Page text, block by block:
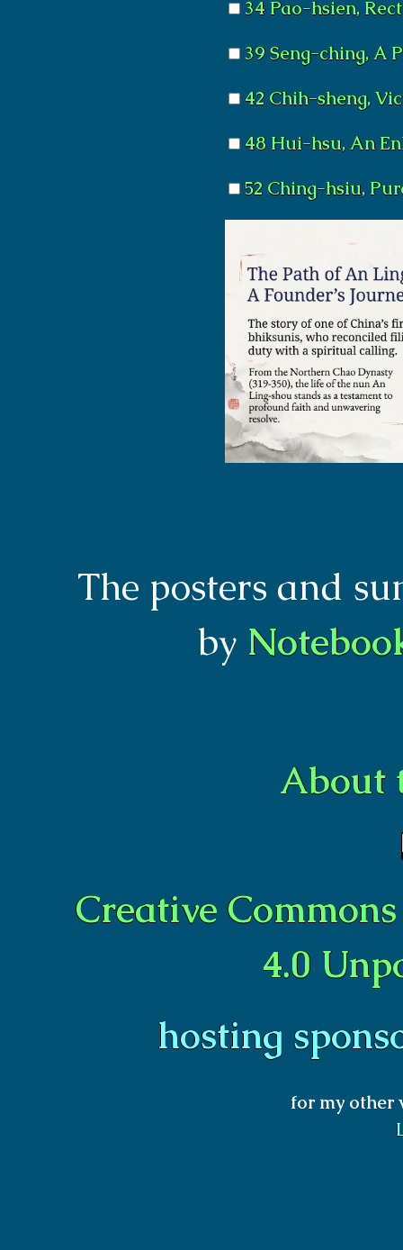
34 Pao-hsien,
39 Seng-ching, A
42 Chih-sheng,
48 Hui-hsu, An
52 Ching-hsiu,
The posters and
by
About
Creative
4.0
hosting
for my other